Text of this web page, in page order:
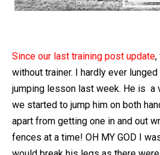
Since our last training post update,
without trainer. I hardly ever
jumping lesson last week. He is a
we started to jump him on both
apart from getting one in and out
fences at a time! OH MY GOD I